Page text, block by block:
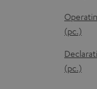
m
n
(pc.)
(pc.)